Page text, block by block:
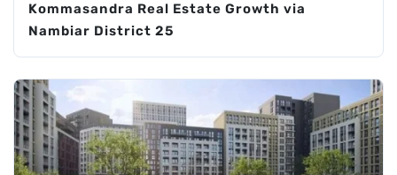
Kommasandra Real Estate Growth via
Nambiar District 25